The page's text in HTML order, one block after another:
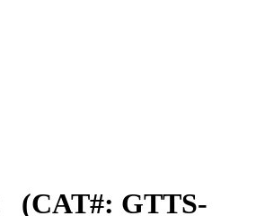
(CAT#: GTTS-